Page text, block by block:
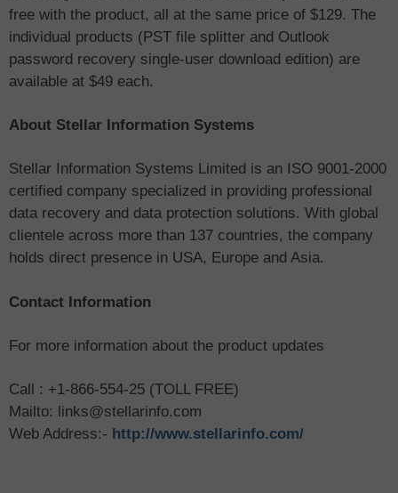
free with the product, all at the same price of $129. The
individual products (PST file splitter and Outlook
password recovery single-user download edition) are
available at $49 each.
About Stellar Information Systems
Stellar Information Systems Limited is an ISO 9001-2000
certified company specialized in providing professional
data recovery and data protection solutions. With global
clientele across more than 137 countries, the company
holds direct presence in USA, Europe and Asia.
Contact Information
For more information about the product updates
Call : +1-866-554-25 (TOLL FREE)
Mailto: links@stellarinfo.com
Web Address:- http://www.stellarinfo.com/